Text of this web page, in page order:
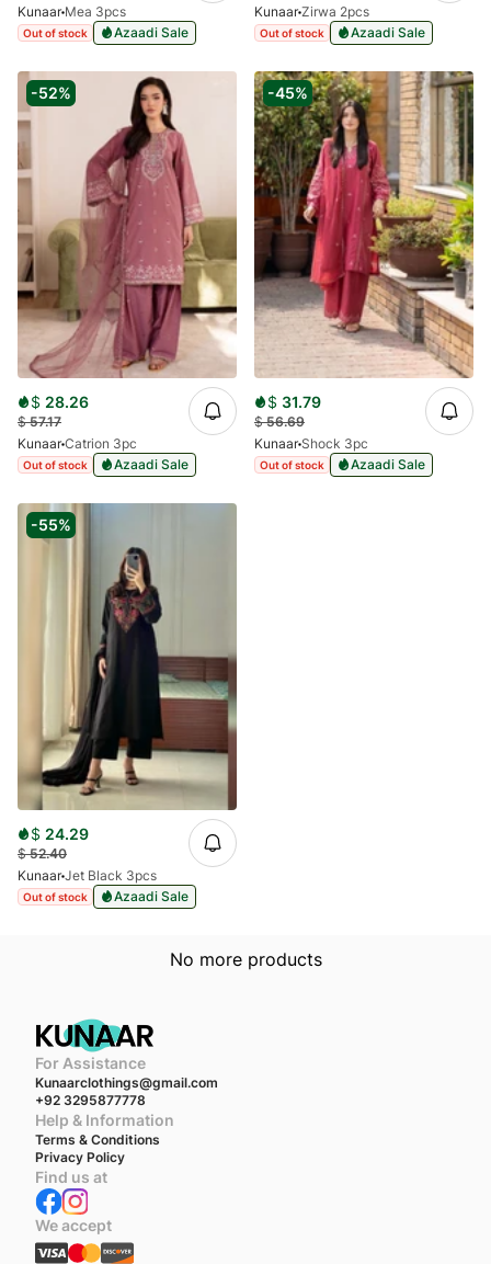
Kunaar Mea 3pcs
Out of stock Azaadi Sale
Kunaar Zirwa 2pcs
Out of stock Azaadi Sale
-52%
$ 28.26
$57.17
Kunaar Catrion 3pc
Out of stock Azaadi Sale
-45%
$ 31.79
$56.69
Kunaar Shock 3pc
Out of stock Azaadi Sale
-55%
$ 24.29
$52.40
Kunaar Jet Black 3pcs
Out of stock Azaadi Sale
No more products
For Assistance
Kunaarclothings@gmail.com
+92 3295877778
Help & Information
Terms & Conditions
Privacy Policy
Find us at
We accept